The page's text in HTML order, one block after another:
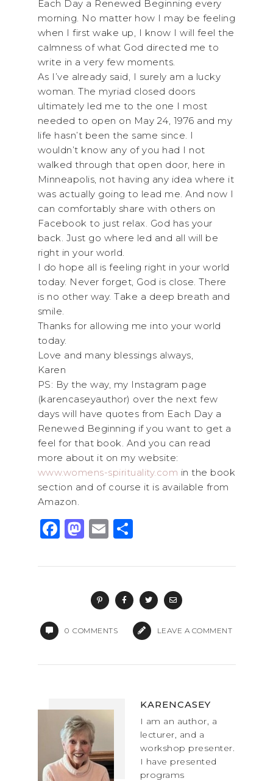
Each Day a Renewed Beginning every
morning. No matter how I may be feeling
when I first wake up, I know I will feel the
calmness of what God directed me to
write in a very few moments.
As I’ve already said, I surely am a lucky
woman. The myriad closed doors
ultimately led me to the one I most
needed to open on May 24, 1976 and my
life hasn’t been the same since. I
wouldn’t know any of you had I not
walked through that open door, here in
Minneapolis, not having any idea where it
was actually going to lead me. And now I
can comfortably share with others on
Facebook to just relax. God has your
back. Just go where led and all will be
right in your world.
I do hope all is feeling right in your world
today. Never forget, God is close. There
is no other way. Take a deep breath and
smile.
Thanks for allowing me into your world
today.
Love and many blessings always,
Karen
PS: By the way, my Instagram page
(karencaseyauthor) over the next few
days will have quotes from Each Day a
Renewed Beginning if you want to get a
feel for that book. And you can read
more about it on my website:
www.womens-spirituality.com in the book
section and of course it is available from
Amazon.
F
c
o
k
M
st
o
d
o
E
ai
S
ar
e
0 COMMENTS LEAVE A COMMENT
KARENCASEY
I am an author, a
lecturer, and a
workshop presenter.
I have presented
programs